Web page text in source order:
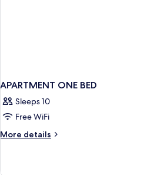
APARTMENT ONE BED
Sleeps 10
Free WiFi
More details
More